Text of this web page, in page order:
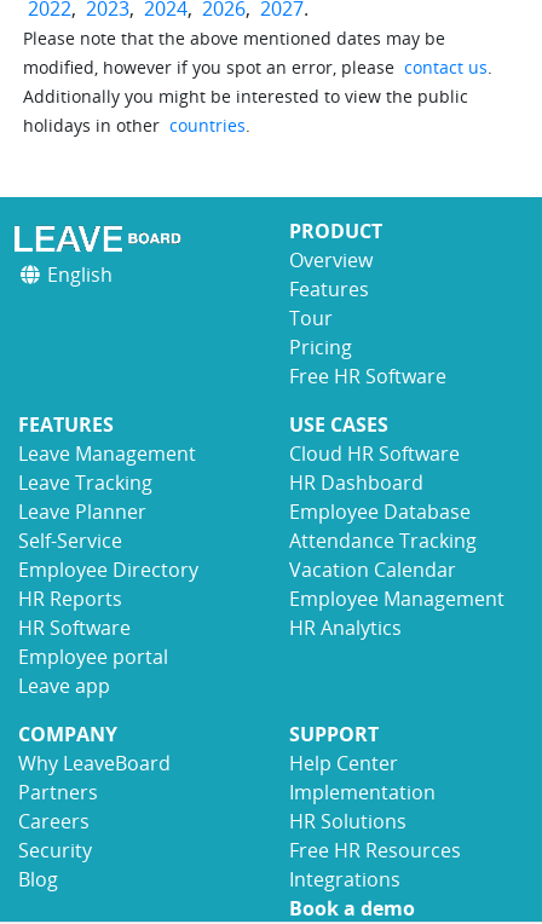
2022, 2023, 2024, 2026, 2027.
Please note that the above mentioned dates may be
modified, however if you spot an error, please contact us.
Additionally you might be interested to view the public
holidays in other countries.
English
PRODUCT
Overview
Features
Tour
Pricing
Free HR Software
FEATURES
Leave Management
Leave Tracking
Leave Planner
Self-Service
Employee Directory
HR Reports
HR Software
Employee portal
Leave app
USE CASES
Cloud HR Software
HR Dashboard
Employee Database
Attendance Tracking
Vacation Calendar
Employee Management
HR Analytics
COMPANY
Why LeaveBoard
Partners
Careers
Security
Blog
SUPPORT
Help Center
Implementation
HR Solutions
Free HR Resources
Integrations
Book a demo